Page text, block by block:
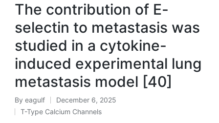
The contribution of E-
selectin to metastasis was
studied in a cytokine-
induced experimental lung
metastasis model [40]
Posted
by
By eagulf December 6, 2025
Posted
T-Type Calcium Channels